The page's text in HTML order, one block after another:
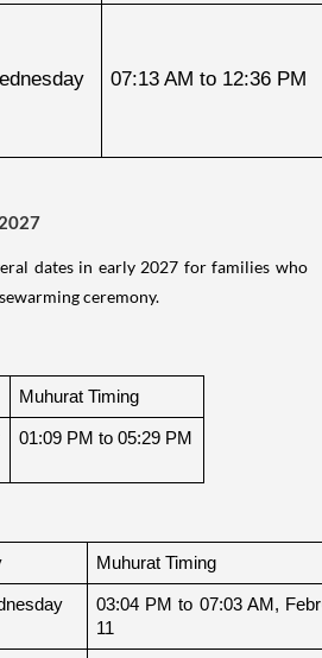
07:13 AM to 12:36 PM
dates in early 2027 for families who
ceremony.
Muhurat Timing
01:09 PM to 05:29 PM
Muhurat Timing
03:04 PM to 07:03 AM,
11